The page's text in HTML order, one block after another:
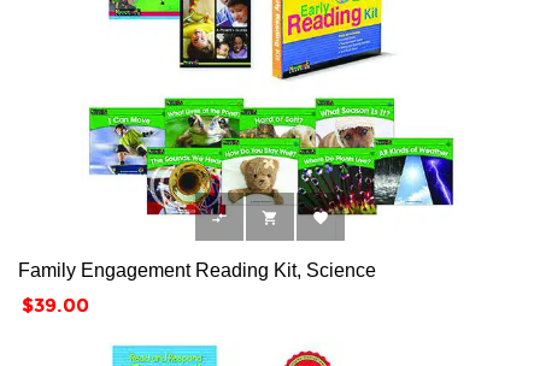
  
Family Engagement Reading Kit, Science
Price
$39.00